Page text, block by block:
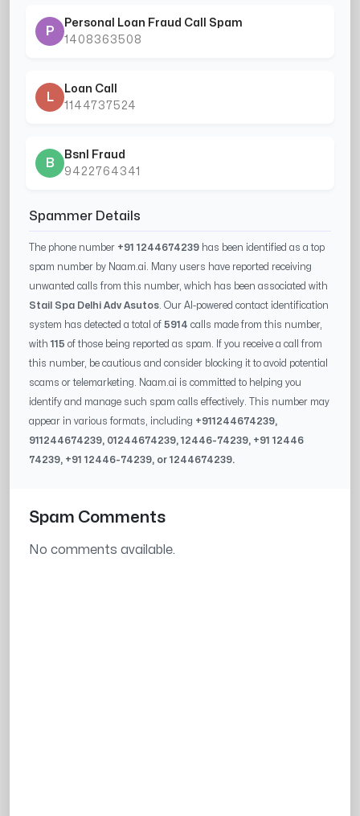
P
Personal Loan Fraud Call Spam
1408363508
L
Loan Call
1144737524
B
Bsnl Fraud
9422764341
Spammer Details
The phone number +91 1244674239 has been identified as a top
spam number by Naam.ai. Many users have reported receiving
unwanted calls from this number, which has been associated with
Stail Spa Delhi Adv Asutos . Our AI-powered contact identification
system has detected a total of 5914 calls made from this number,
with115 of those being reported as spam. If you receive a call from
this number, be cautious and consider blocking it to avoid potential
scams or telemarketing. Naam.ai is committed to helping you
identify and manage such spam calls effectively. This number may
appear in various formats, including +911244674239,
911244674239, 01244674239,12446-74239, +9112446
74239, +9112446-74239, or1244674239.
Spam Comments
No comments available.